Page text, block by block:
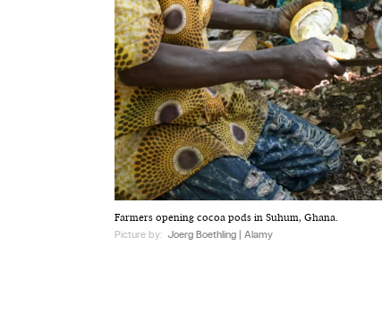
Farmers opening cocoa pods in Suhum, Ghana.
Picture by: Joerg Boethling | Alamy